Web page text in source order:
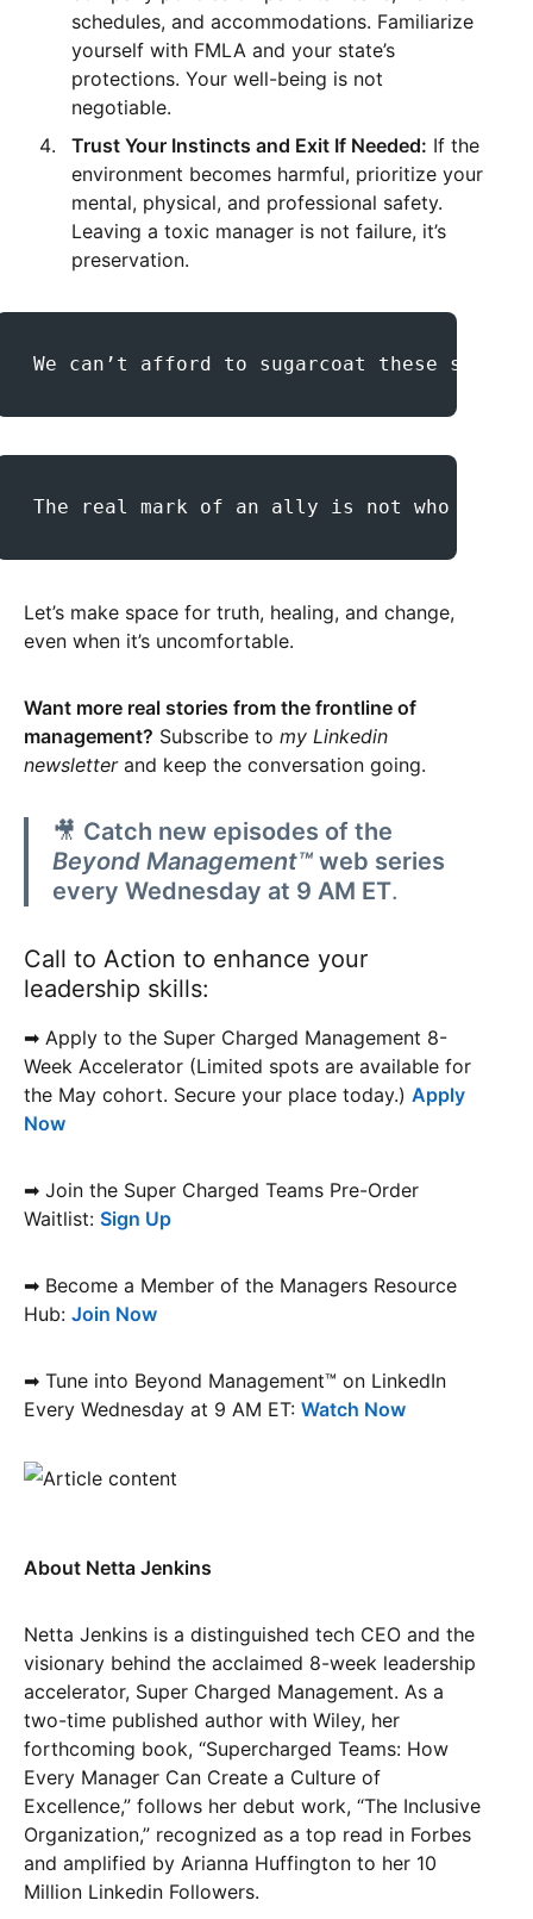
schedules, and accommodations. Familiarize
yourself with FMLA and your state’s
protections. Your well-being is not
negotiable.
Trust Your Instincts and Exit If Needed: If the
environment becomes harmful, prioritize your
mental, physical, and professional safety.
Leaving a toxic manager is not failure, it’s
preservation.
We can’t afford to sugarcoat these
The real mark of an ally is not who you
Let’s make space for truth, healing, and change,
even when it’s uncomfortable.
Want more real stories from the frontline of
management? Subscribe to my Linkedin
newsletter and keep the conversation going.
🎥 Catch new episodes of the
Beyond Management™ web series
every Wednesday at 9 AM ET.
Call to Action to enhance your
leadership skills:
➡ Apply to the Super Charged Management 8-
Week Accelerator (Limited spots are available for
the May cohort. Secure your place today.) Apply
Now
➡ Join the Super Charged Teams Pre-Order
Waitlist: Sign Up
➡ Become a Member of the Managers Resource
Hub: Join Now
➡ Tune into Beyond Management™ on LinkedIn
Every Wednesday at 9 AM ET: Watch Now
About Netta Jenkins
Netta Jenkins is a distinguished tech CEO and the
visionary behind the acclaimed 8-week leadership
accelerator, Super Charged Management. As a
two-time published author with Wiley, her
forthcoming book, “Supercharged Teams: How
Every Manager Can Create a Culture of
Excellence,” follows her debut work, “The Inclusive
Organization,” recognized as a top read in Forbes
and amplified by Arianna Huffington to her 10
Million Linkedin Followers.